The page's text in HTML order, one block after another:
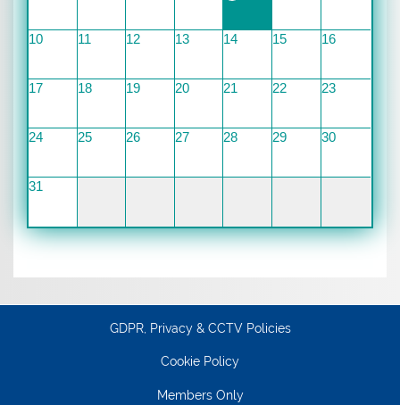
10 11 12 13 14 15 16
17 18 19 20 21 22 23
24 25 26 27 28 29 30
31
GDPR, Privacy & CCTV Policies
Cookie Policy
Members Only